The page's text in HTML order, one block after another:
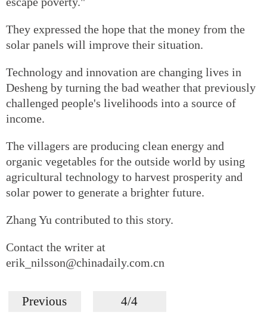
They expressed the hope that the money from the
solar panels will improve their situation.
Technology and innovation are changing lives in
Desheng by turning the bad weather that previously
challenged people's livelihoods into a source of
income.
The villagers are producing clean energy and
organic vegetables for the outside world by using
agricultural technology to harvest prosperity and
solar power to generate a brighter future.
Zhang Yu contributed to this story.
Contact the writer at
erik_nilsson@chinadaily.com.cn
Previous 4/4